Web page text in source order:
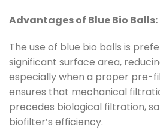
Advantages of Blue Bio Balls:
The use of blue bio balls is
significant surface area,
especially when a proper pre-
ensures that mechanical
precedes biological filtration,
biofilter’s efficiency.